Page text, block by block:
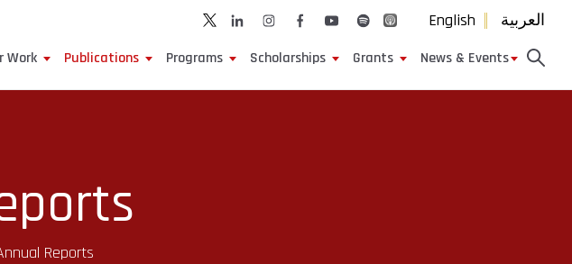
English العربية
Work Publications Programs Scholarships Grants News & Events
Reports